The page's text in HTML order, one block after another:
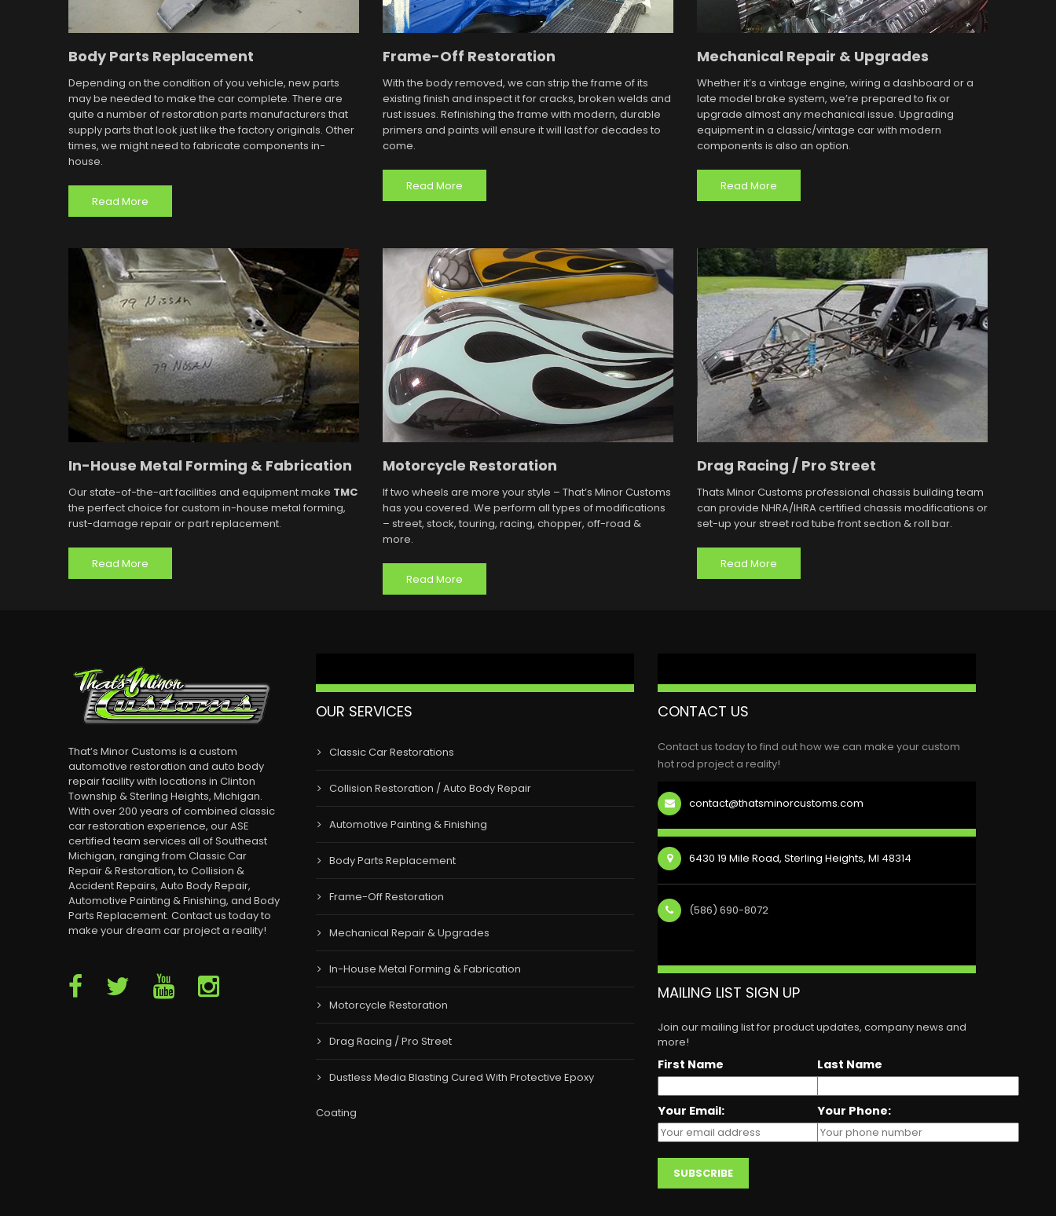
Body Parts Replacement
Depending on the condition of you vehicle, new parts
may be needed to make the car complete. There are
quite a number of restoration parts manufacturers that
supply parts that look just like the factory originals. Other
times, we might need to fabricate components in-
house.
Read More
Frame-Off Restoration
With the body removed, we can strip the frame of its
existing finish and inspect it for cracks, broken welds and
rust issues. Refinishing the frame with modern, durable
primers and paints will ensure it will last for decades to
come.
Read More
Mechanical Repair & Upgrades
Whether it’s a vintage engine, wiring a dashboard or a
late model brake system, we’re prepared to fix or
upgrade almost any mechanical issue. Upgrading
equipment in a classic/vintage car with modern
components is also an option.
Read More
In-House Metal Forming & Fabrication
Our state-of-the-art facilities and equipment make TMC
the perfect choice for custom in-house metal forming,
rust-damage repair or part replacement.
Read More
Motorcycle Restoration
If two wheels are more your style – That’s Minor Customs
has you covered. We perform all types of modifications
– street, stock, touring, racing, chopper, off-road &
more.
Read More
Drag Racing / Pro Street
Thats Minor Customs professional chassis building team
can provide NHRA/IHRA certified chassis modifications or
set-up your street rod tube front section & roll bar.
Read More
That’s Minor Customs is a custom
automotive restoration and auto body
repair facility with locations in Clinton
Township & Sterling Heights, Michigan.
With over 200 years of combined classic
car restoration experience, our ASE
certified team services all of Southeast
Michigan, ranging from Classic Car
Repair & Restoration, to Collision &
Accident Repairs, Auto Body Repair,
Automotive Painting & Finishing, and Body
Parts Replacement. Contact us today to
make your dream car project a reality!
OUR SERVICES
Classic Car Restorations
Collision Restoration / Auto Body Repair
Automotive Painting & Finishing
Body Parts Replacement
Frame-Off Restoration
Mechanical Repair & Upgrades
In-House Metal Forming & Fabrication
Motorcycle Restoration
Drag Racing / Pro Street
Dustless Media Blasting Cured With Protective Epoxy
Coating
CONTACT US
Contact us today to find out how we can make your custom
hot rod project a reality!
contact@thatsminorcustoms.com
6430 19 Mile Road, Sterling Heights, MI 48314
(586) 690-8072
MAILING LIST SIGN UP
Join our mailing list for product updates, company news and
more!
First Name Last Name
Your Email: Your Phone: